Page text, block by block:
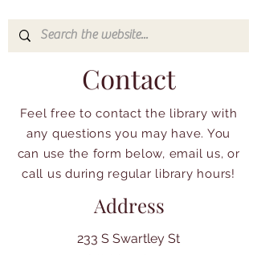
Contact
Feel free to contact the library with
any questions you may have. You
can use the form below, email us, or
call us during regular library hours!
Address
233 S Swartley St